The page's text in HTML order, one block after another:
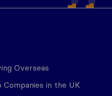
Overseas
Companies in the UK